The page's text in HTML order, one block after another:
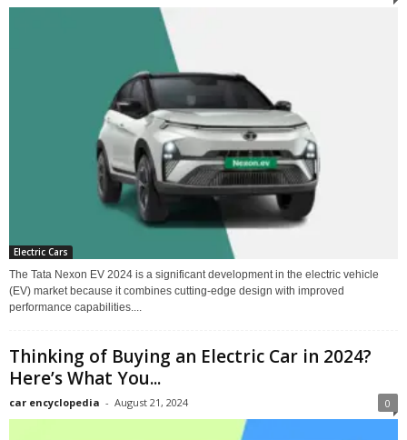
Electric Cars
The Tata Nexon EV 2024 is a significant development in the electric vehicle
(EV) market because it combines cutting-edge design with improved
performance capabilities....
Thinking of Buying an Electric Car in 2024?
Here’s What You...
car encyclopedia - August 21, 2024 0